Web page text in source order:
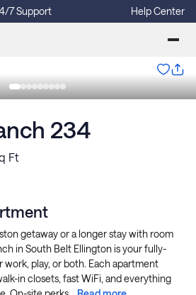
7 Support Help Center
234
Ft
getaway or a longer stay with room
in South Belt Ellington is your fully-
play, or both. Each apartment
in closets, fast WiFi, and everything